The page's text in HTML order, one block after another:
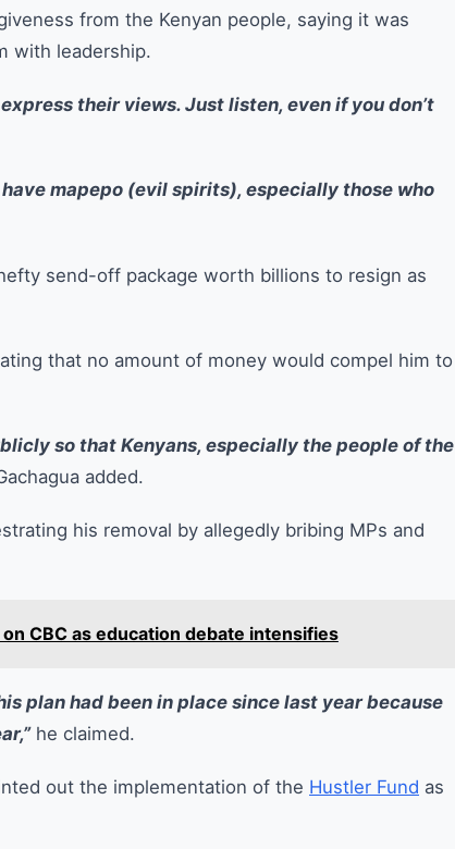
from the Kenyan people, saying it was
with leadership.
their views. Just listen, even if you don’t
mapepo (evil spirits), especially those who
send-off package worth billions to resign as
that no amount of money would compel him to
so that Kenyans, especially the people of the
added.
his removal by allegedly bribing MPs and
CBC as education debate intensifies
plan had been in place since last year because
he claimed.
out the implementation of the Hustler Fund as